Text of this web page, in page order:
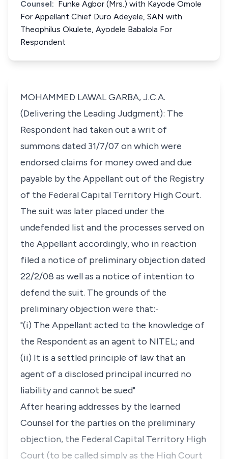
Counsel: Funke Agbor (Mrs.) with Kayode Omole
For Appellant Chief Duro Adeyele, SAN with
Theophilus Okulete, Ayodele Babalola For
Respondent
MOHAMMED LAWAL GARBA, J.C.A.
(Delivering the Leading Judgment): The
Respondent had taken out a writ of
summons dated 31/7/07 on which were
endorsed claims for money owed and due
payable by the Appellant out of the Registry
of the Federal Capital Territory High Court.
The suit was later placed under the
undefended list and the processes served on
the Appellant accordingly, who in reaction
filed a notice of preliminary objection dated
22/2/08 as well as a notice of intention to
defend the suit. The grounds of the
preliminary objection were that:-
"(i) The Appellant acted to the knowledge of
the Respondent as an agent to NITEL; and
(ii) It is a settled principle of law that an
agent of a disclosed principal incurred no
liability and cannot be sued"
After hearing addresses by the learned
Counsel for the parties on the preliminary
objection, the Federal Capital Territory High
Court (to be called simply as the High Court